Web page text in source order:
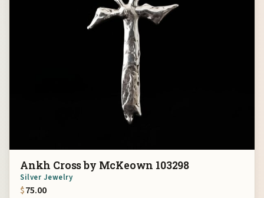
Ankh Cross by McKeown 103298
Silver Jewelry
$75.00